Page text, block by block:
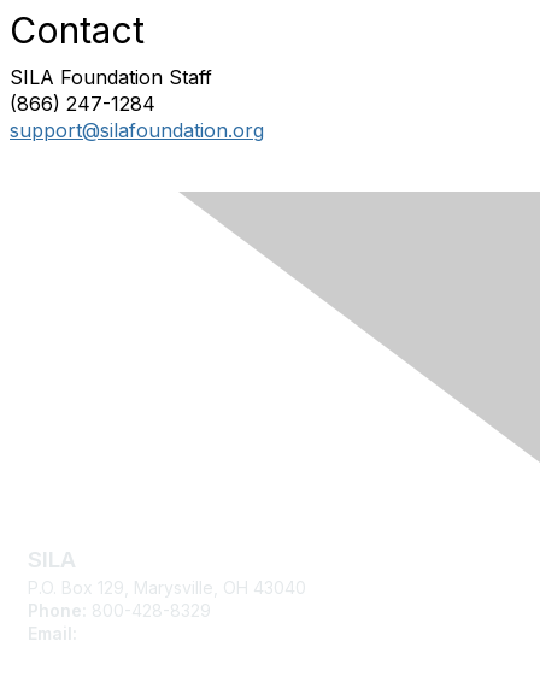
Contact
SILA Foundation Staff
(866) 247-1284
support@silafoundation.org
SILA
P.O. Box 129, Marysville, OH 43040
Phone: 800-428-8329
Email: